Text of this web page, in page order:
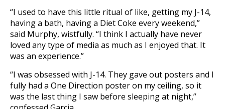
“I used to have this little ritual of like, getting my J-14,
having a bath, having a Diet Coke every weekend,”
said Murphy, wistfully. “I think I actually have never
loved any type of media as much as I enjoyed that. It
was an experience.”
“I was obsessed with J-14. They gave out posters and I
fully had a One Direction poster on my ceiling, so it
was the last thing I saw before sleeping at night,”